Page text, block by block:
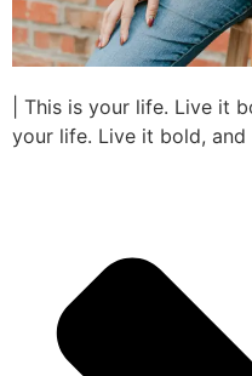
| This is your life. Live it
your life. Live it bold, and